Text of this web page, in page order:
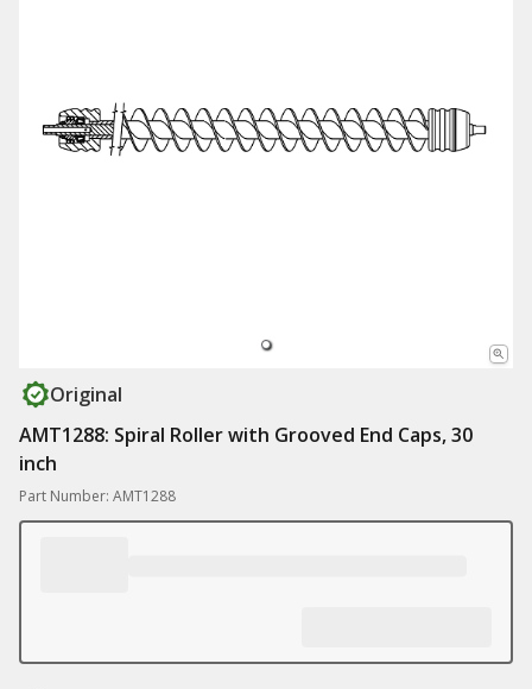
Original
AMT1288: Spiral Roller with Grooved End Caps, 30
inch
Part Number: AMT1288